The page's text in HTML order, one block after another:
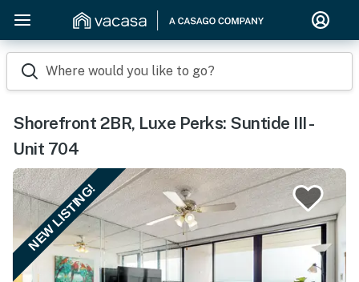
Where would you like to go?
Shorefront 2BR, Luxe Perks: Suntide III -
Unit 704
NEW LISTING!